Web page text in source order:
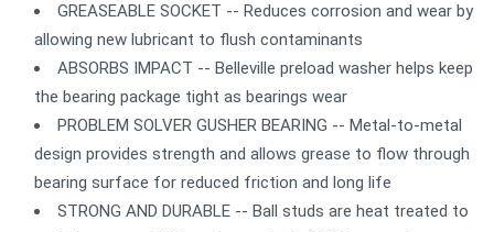
GREASEABLE SOCKET -- Reduces corrosion and wear by
allowing new lubricant to flush contaminants
ABSORBS IMPACT -- Belleville preload washer helps keep
the bearing package tight as bearings wear
PROBLEM SOLVER GUSHER BEARING -- Metal-to-metal
design provides strength and allows grease to flow through
bearing surface for reduced friction and long life
STRONG AND DURABLE -- Ball studs are heat treated to